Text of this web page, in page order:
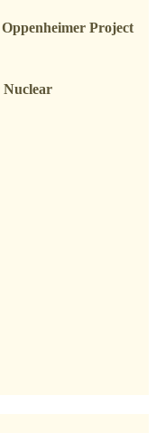
Oppenheimer Project
Nuclear